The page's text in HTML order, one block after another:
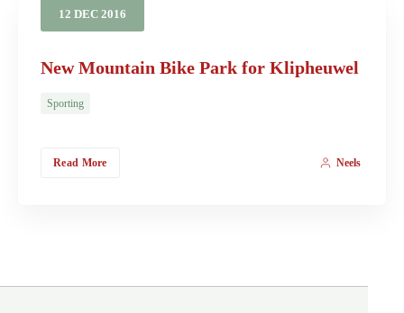
12 DEC 2016
New Mountain Bike Park for Klipheuwel
Sporting
Read More Neels